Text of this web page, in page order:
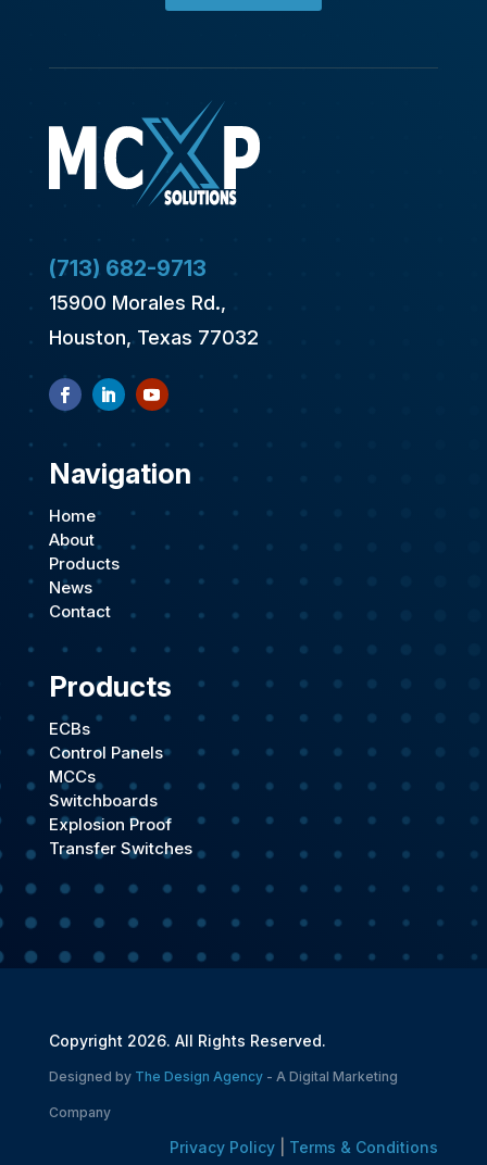
Navigation
Home
About
Products
News
Contact
Products
ECBs
Control Panels
MCCs
Switchboards
Explosion Proof
Transfer Switches
(713) 682-9713
15900 Morales Rd.,
Houston, Texas 77032
Copyright 2026. All Rights Reserved.
Designed by The Design Agency- A Digital Marketing
Company
Privacy Policy Terms & Conditions